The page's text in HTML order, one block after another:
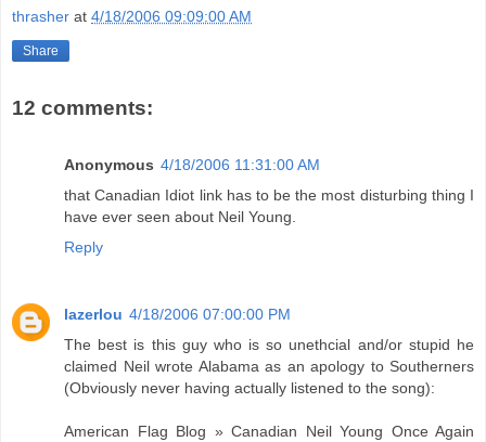
thrasher at 4/18/2006 09:09:00 AM
Share
12 comments:
Anonymous 4/18/2006 11:31:00 AM
that Canadian Idiot link has to be the most disturbing thing I
have ever seen about Neil Young.
Reply
lazerlou 4/18/2006 07:00:00 PM
The best is this guy who is so unethcial and/or stupid he
claimed Neil wrote Alabama as an apology to Southerners
(Obviously never having actually listened to the song):
American Flag Blog » Canadian Neil Young Once Again